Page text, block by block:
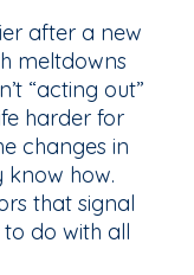
after a new
meltdowns
“acting out”
harder for
changes in
know how.
that signal
to do with all